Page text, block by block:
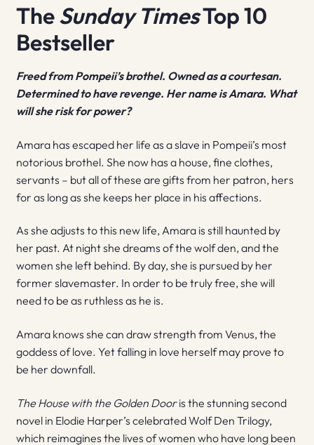
TheSunday TimesTop 10
Bestseller
Freed from Pompeii’s brothel. Owned as a courtesan.
Determined to have revenge. Her name is Amara. What
will she risk for power?
Amara has escaped her life as a slave in Pompeii’s most
notorious brothel. She now has a house, fine clothes,
servants – but all of these are gifts from her patron, hers
for as long as she keeps her place in his affections.
As she adjusts to this new life, Amara is still haunted by
her past. At night she dreams of the wolf den, and the
women she left behind. By day, she is pursued by her
former slavemaster. In order to be truly free, she will
need to be as ruthless as he is.
Amara knows she can draw strength from Venus, the
goddess of love. Yet falling in love herself may prove to
be her downfall.
The House with the Golden Dooris the stunning second
novel in Elodie Harper’s celebrated Wolf Den Trilogy,
which reimagines the lives of women who have long been